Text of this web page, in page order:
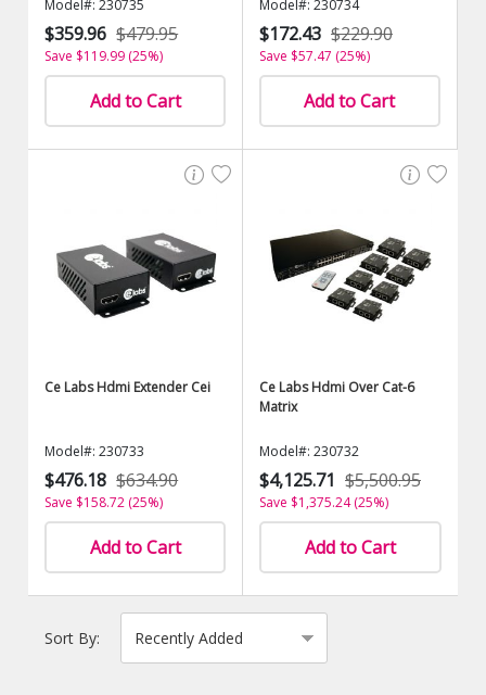
Model#: 230735
$359.96 $479.95
Save $119.99 (25%)
Add to Cart
Model#: 230734
$172.43 $229.90
Save $57.47 (25%)
Add to Cart
Ce Labs Hdmi Extender Cei
Model#: 230733
$476.18 $634.90
Save $158.72 (25%)
Add to Cart
Ce Labs Hdmi Over Cat-6
Matrix
Model#: 230732
$4,125.71 $5,500.95
Save $1,375.24 (25%)
Add to Cart
Sort By: